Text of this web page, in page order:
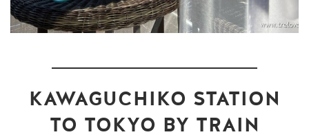
KAWAGUCHIKO STATION
TO TOKYO BY TRAIN